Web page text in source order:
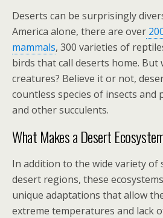
Deserts can be surprisingly
America alone, there are over
mammals, 300 varieties of
birds that call deserts home.
creatures? Believe it or not,
countless species of insects and
and other succulents.
What Makes a Desert
In addition to the wide variety of
desert regions, these
unique adaptations that allow
extreme temperatures and lack